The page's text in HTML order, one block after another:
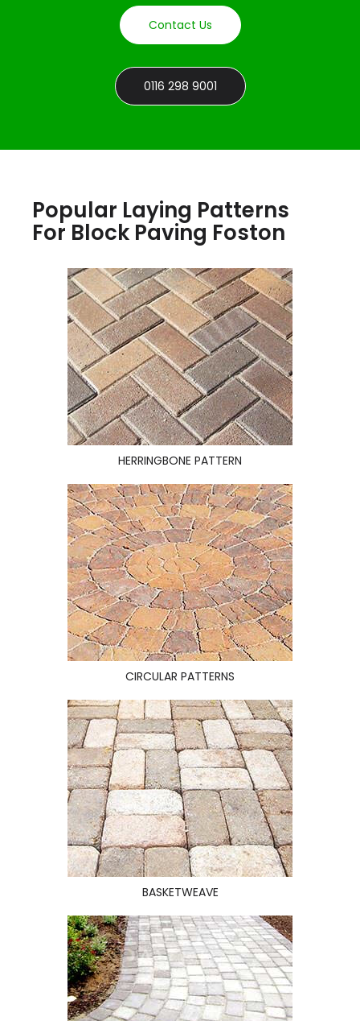
Contact Us
0116 298 9001
Popular Laying Patterns
For Block Paving Foston
HERRINGBONE PATTERN
CIRCULAR PATTERNS
BASKETWEAVE